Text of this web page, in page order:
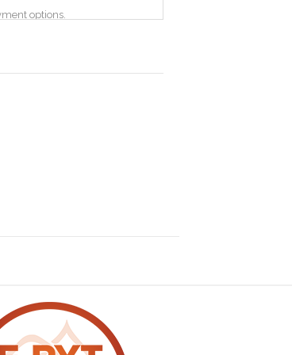
options.
browser sends whenever
our Site that you visit, the time
your experience. Google